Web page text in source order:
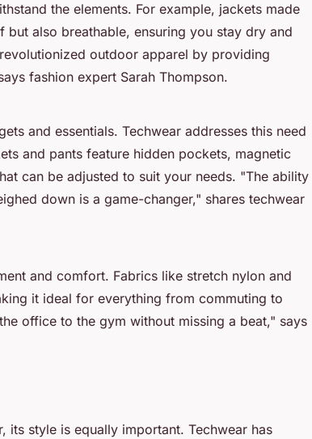
the elements. For example, jackets made
also breathable, ensuring you stay dry and
outdoor apparel by providing
fashion expert Sarah Thompson.
and essentials. Techwear addresses this need
and pants feature hidden pockets, magnetic
can be adjusted to suit your needs. "The ability
down is a game-changer," shares techwear
and comfort. Fabrics like stretch nylon and
it ideal for everything from commuting to
office to the gym without missing a beat," says
style is equally important. Techwear has